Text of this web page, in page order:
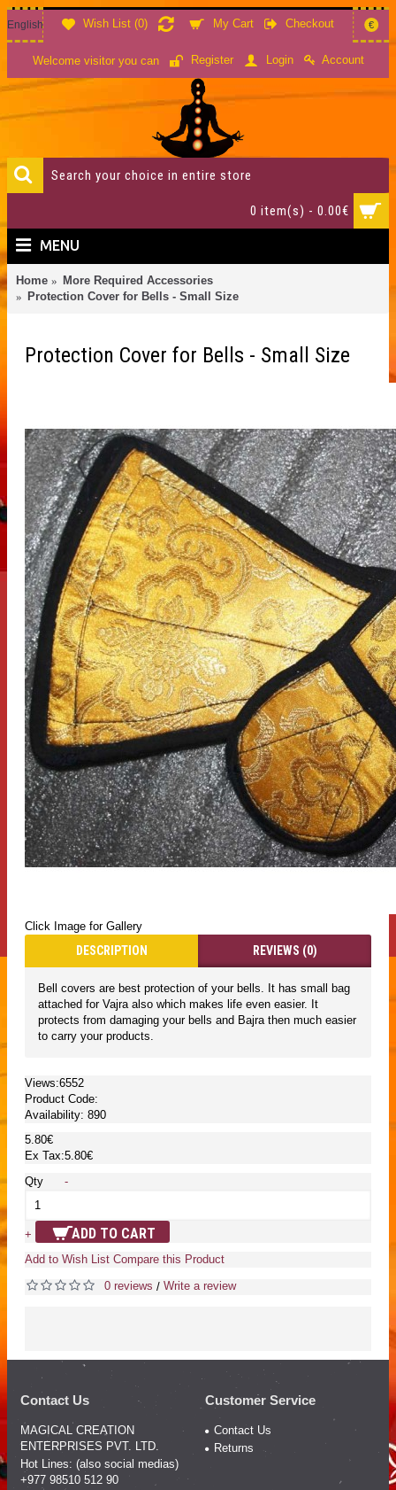
Wish List (0) My Cart Checkout
English €
Welcome visitor you can Register Login Account
0 item(s) - 0.00€
MENU
Home
More Required Accessories
Protection Cover for Bells - Small Size
Protection Cover for Bells - Small Size
Click Image for Gallery
DESCRIPTION REVIEWS (0)
Bell covers are best protection of your bells. It has small bag
attached for Vajra also which makes life even easier. It
protects from damaging your bells and Bajra then much easier
to carry your products.
Views:6552
Product Code:
Availability: 890
5.80€
Ex Tax:5.80€
Qty
-
+ ADD TO CART
Add to Wish List Compare this Product
0 reviews / Write a review
Contact Us
MAGICAL CREATION
ENTERPRISES PVT. LTD.
Hot Lines: (also social medias)
+977 98510 512 90
Customer Service
Contact Us
Returns